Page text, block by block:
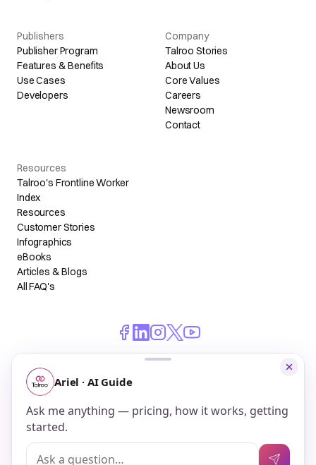
Publishers
Publisher Program
Features & Benefits
Use Cases
Developers
Company
Talroo Stories
About Us
Core Values
Careers
Newsroom
Contact
Resources
Talroo's Frontline Worker
Index
Resources
Customer Stories
Infographics
eBooks
Articles & Blogs
All FAQ's
© 2026 Talroo, Inc. All Rights Reserved.
Do Not Sell My Personal Information
Privacy
Terms